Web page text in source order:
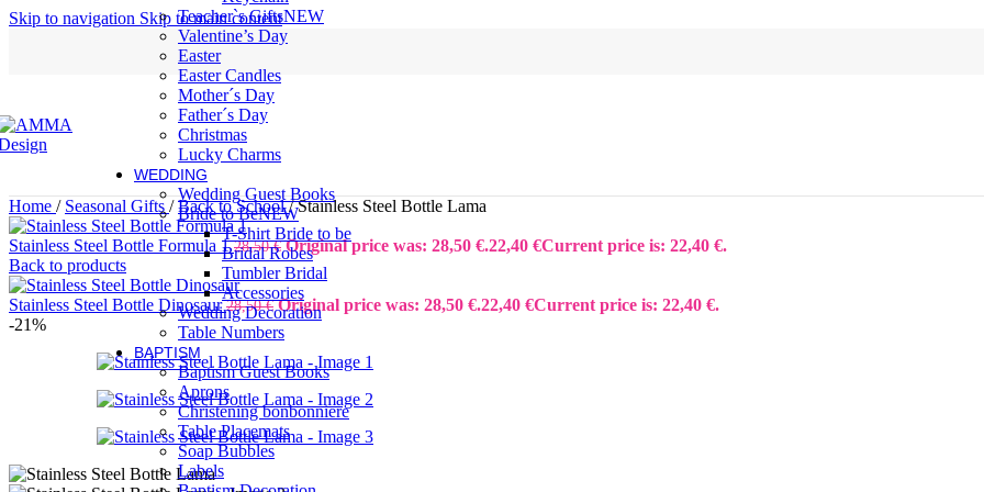
Skip to navigation Skip to main content
Teacher`s GiftsNEW
Valentine’s Day
Easter
Easter Candles
Mother´s Day
Father´s Day
Christmas
Lucky Charms
WEDDING
Wedding Guest Books
Bride to BeNEW
T-Shirt Bride to be
Bridal Robes
Tumbler Bridal
Accessories
Wedding Decoration
Table Numbers
BAPTISM
Baptism Guest Books
Aprons
Christening bonbonniere
Table Placemats
Soap Bubbles
Labels
Home / Seasonal Gifts / Back to School/ Stainless Steel Bottle Lama
Stainless Steel Bottle Formula 128,50€ Original price was: 28,50 €.22,40 €Current price is: 22,40 €.
Back to products
Stainless Steel Bottle Dinosaur28,50€ Original price was: 28,50 €.22,40 €Current price is: 22,40 €.
-21%